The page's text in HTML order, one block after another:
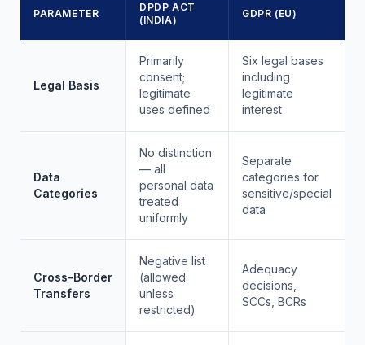
PARAMETER
DPDP ACT
(INDIA)
GDPR (EU)
Legal Basis
Primarily
consent;
legitimate
uses defined
Six legal bases
including
legitimate
interest
Data
Categories
No distinction
— all
personal data
treated
uniformly
Separate
categories for
sensitive/special
data
Cross-Border
Transfers
Negative list
(allowed
unless
restricted)
Adequacy
decisions,
SCCs, BCRs